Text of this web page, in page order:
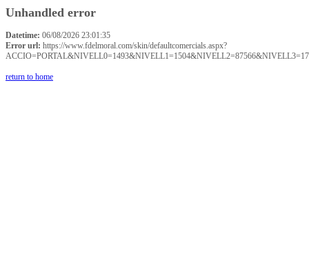
Unhandled error
Datetime: 06/08/2026 23:01:35
Error url: https://www.fdelmoral.com/skin/defaultcomercials.aspx?
return to home